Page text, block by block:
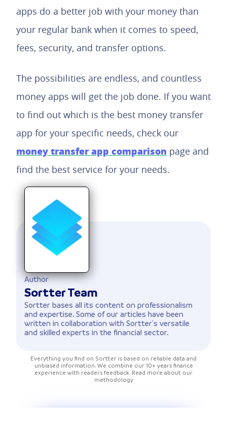
apps do a better job with your money than
your regular bank when it comes to speed,
fees, security, and transfer options.
The possibilities are endless, and countless
money apps will get the job done. If you want
to find out which is the best money transfer
app for your specific needs, check our
money transfer app comparison page and
find the best service for your needs.
Author
Sortter Team
Sortter bases all its content on professionalism
and expertise. Some of our articles have been
written in collaboration with Sortter's versatile
and skilled experts in the financial sector.
Everything you find on Sortter is based on reliable data and
unbiased information. We combine our 10+ years finance
experience with readers feedback. Read more about our
methodology